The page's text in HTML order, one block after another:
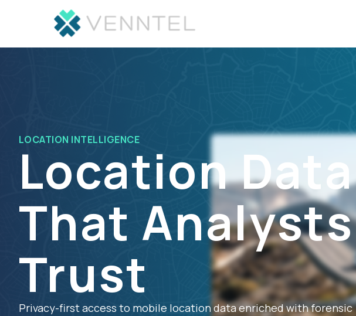
LOCATION INTELLIGENCE
Location Data
That Analysts
Trust
Privacy-first access to mobile location data enriched with forensic